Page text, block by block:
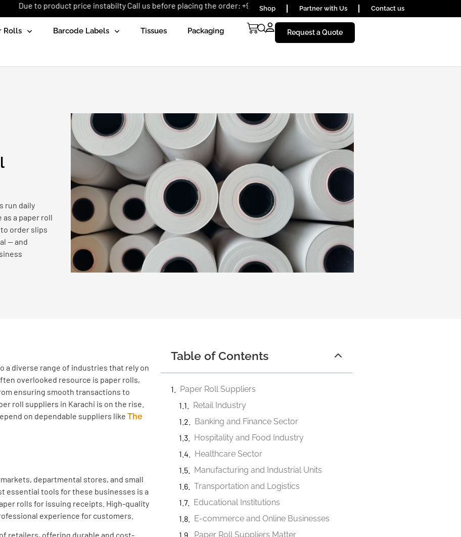
price instabilty Call us before placing the order: +92 (333) 1656590 Shop Partner with Us Contact us
Rolls Barcode Labels Tissues Packaging Request a Quote
run daily
a paper roll
order slips
— and
a diverse range of industries that rely on
overlooked resource is paper rolls,
ensuring smooth transactions to
roll suppliers in Karachi is on the rise.
on dependable suppliers like The
departmental stores, and small
essential tools for these businesses is a
rolls for issuing receipts. High-quality
experience for customers.
retailers, offering durable and cost-
Table of Contents
Paper Roll Suppliers
Retail Industry
Banking and Finance Sector
Hospitality and Food Industry
Healthcare Sector
Manufacturing and Industrial Units
Transportation and Logistics
Educational Institutions
E-commerce and Online Businesses
Paper Roll Suppliers Matter